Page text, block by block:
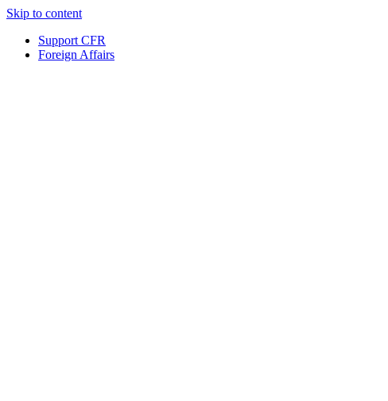
Skip to content
Support CFR
Foreign Affairs